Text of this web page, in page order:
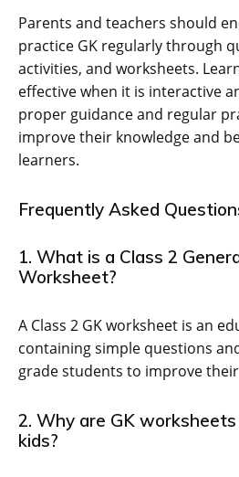
Parents and teachers should
practice GK regularly through
activities, and worksheets.
effective when it is interactive
proper guidance and regular
improve their knowledge and
learners.
Frequently Asked
1. What is a Class 2
Worksheet?
A Class 2 GK worksheet is an
containing simple questions
grade students to improve
2. Why are GK
kids?